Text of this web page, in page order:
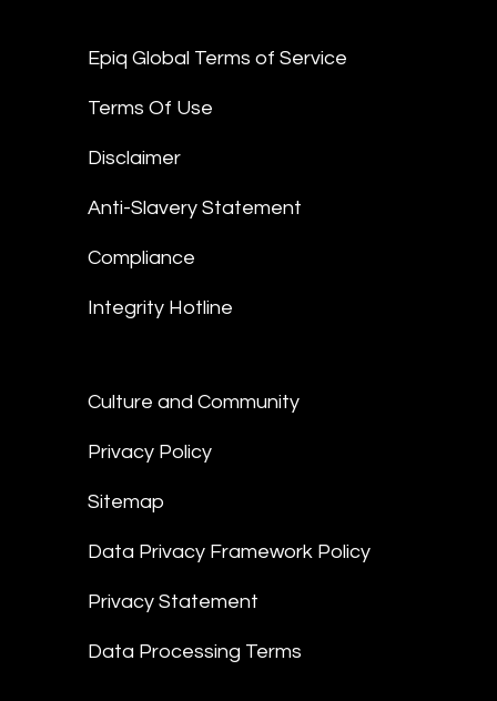
Epiq Global Terms of Service
Terms Of Use
Disclaimer
Anti-Slavery Statement
Compliance
Integrity Hotline
Culture and Community
Privacy Policy
Sitemap
Data Privacy Framework Policy
Privacy Statement
Data Processing Terms